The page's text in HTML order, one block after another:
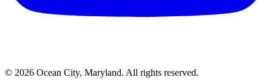
© 2026 Ocean City, Maryland. All rights reserved.